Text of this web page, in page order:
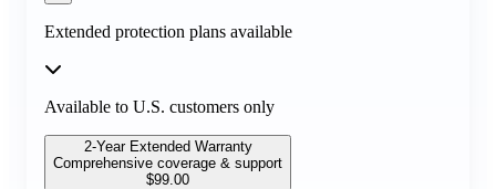
Extended protection plans available
Available to U.S. customers only
2-Year Extended Warranty
Comprehensive coverage & support
$99.00